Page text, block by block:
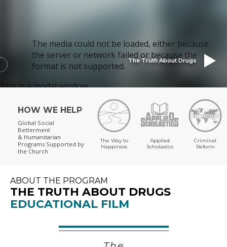
This is a modal window.
The media could not be loaded, either because
the server or network failed or because the
format is not supported. The Truth About Drugs
HOW WE HELP
Global Social
Betterment
& Humanitarian
Programs Supported by
the Church
The Way to
Happiness
Applied
Scholastics
Criminal
Reform
ABOUT THE PROGRAM
THE TRUTH ABOUT DRUGS
EDUCATIONAL FILM